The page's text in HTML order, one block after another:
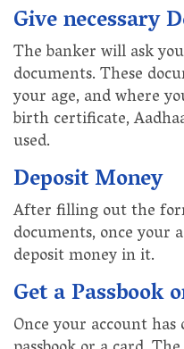
Give necessary
The banker will ask
documents. These
your age, and where
birth certificate,
used.
Deposit Money
After filling out the
documents, once your
deposit money in it.
Get a Passbook
Once your account